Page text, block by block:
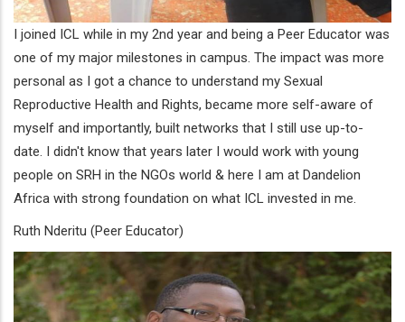
I joined ICL while in my 2nd year and being a Peer Educator was
one of my major milestones in campus. The impact was more
personal as I got a chance to understand my Sexual
Reproductive Health and Rights, became more self-aware of
myself and importantly, built networks that I still use up-to-
date. I didn't know that years later I would work with young
people on SRH in the NGOs world & here I am at Dandelion
Africa with strong foundation on what ICL invested in me.
Ruth Nderitu (Peer Educator)